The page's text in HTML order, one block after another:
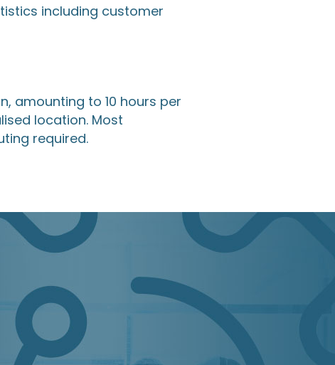
including customer
amounting to 10 hours per
location. Most
required.